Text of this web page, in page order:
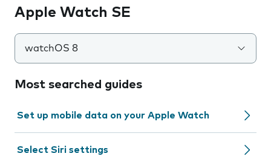
Apple Watch SE
watchOS 8
Most searched guides
Set up mobile data on your Apple Watch
Select Siri settings